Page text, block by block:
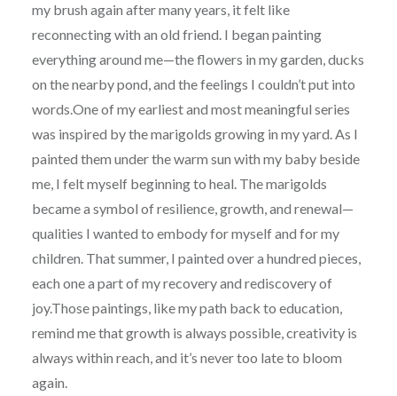
my brush again after many years, it felt like
reconnecting with an old friend. I began painting
everything around me—the flowers in my garden, ducks
on the nearby pond, and the feelings I couldn’t put into
words.One of my earliest and most meaningful series
was inspired by the marigolds growing in my yard. As I
painted them under the warm sun with my baby beside
me, I felt myself beginning to heal. The marigolds
became a symbol of resilience, growth, and renewal—
qualities I wanted to embody for myself and for my
children. That summer, I painted over a hundred pieces,
each one a part of my recovery and rediscovery of
joy.Those paintings, like my path back to education,
remind me that growth is always possible, creativity is
always within reach, and it’s never too late to bloom
again.